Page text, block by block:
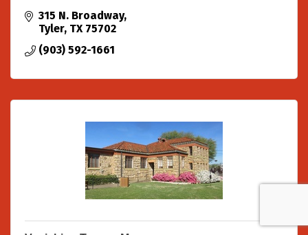
315 N. Broadway
Tyler TX 75702
(903) 592-1661